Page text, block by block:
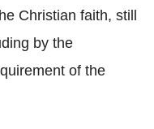
Christian faith, still
by the
of the